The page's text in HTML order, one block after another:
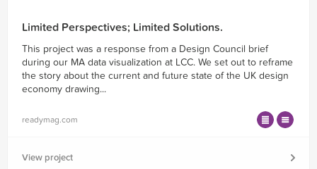
Limited Perspectives; Limited Solutions.
This project was a response from a Design Council brief
during our MA data visualization at LCC. We set out to reframe
the story about the current and future state of the UK design
economy drawing...
readymag.com
View project